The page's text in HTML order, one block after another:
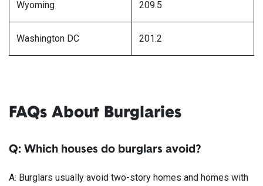
Wyoming 209.5
Washington DC 201.2
FAQs About Burglaries
Q: Which houses do burglars avoid?
A: Burglars usually avoid two-story homes and homes with